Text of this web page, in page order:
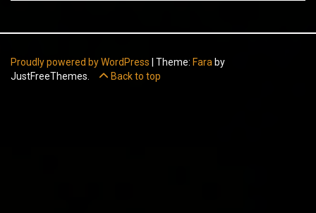
Proudly powered by WordPress Theme: Fara by
JustFreeThemes.
Back to top